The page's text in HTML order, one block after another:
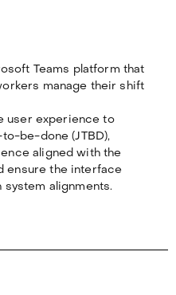
Teams platform that
manage their shift
user experience to
be-done (JTBD),
aligned with the
ensure the interface
alignments.